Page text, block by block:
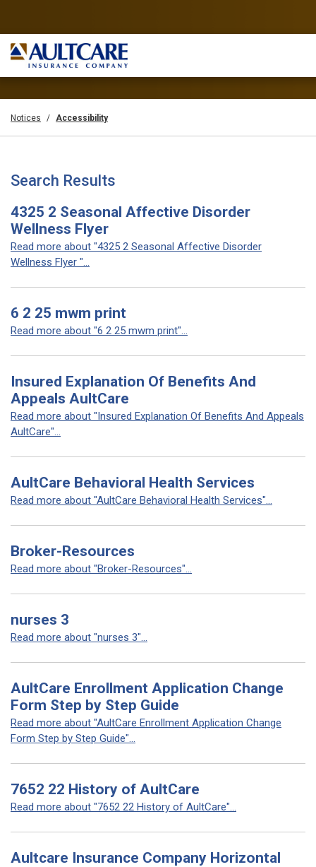
Notices Accessibility
Search Results
4325 2 Seasonal Affective Disorder
Wellness Flyer
Read more about "4325 2 Seasonal Affective Disorder
Wellness Flyer "...
6 2 25 mwm print
Read more about "6 2 25 mwm print"...
Insured Explanation Of Benefits And
Appeals AultCare
Read more about "Insured Explanation Of Benefits And Appeals
AultCare"...
AultCare Behavioral Health Services
Read more about "AultCare Behavioral Health Services"...
Broker-Resources
Read more about "Broker-Resources"...
nurses 3
Read more about "nurses 3"...
AultCare Enrollment Application Change
Form Step by Step Guide
Read more about "AultCare Enrollment Application Change
Form Step by Step Guide"...
7652 22 History of AultCare
Read more about "7652 22 History of AultCare"...
Aultcare Insurance Company Horizontal